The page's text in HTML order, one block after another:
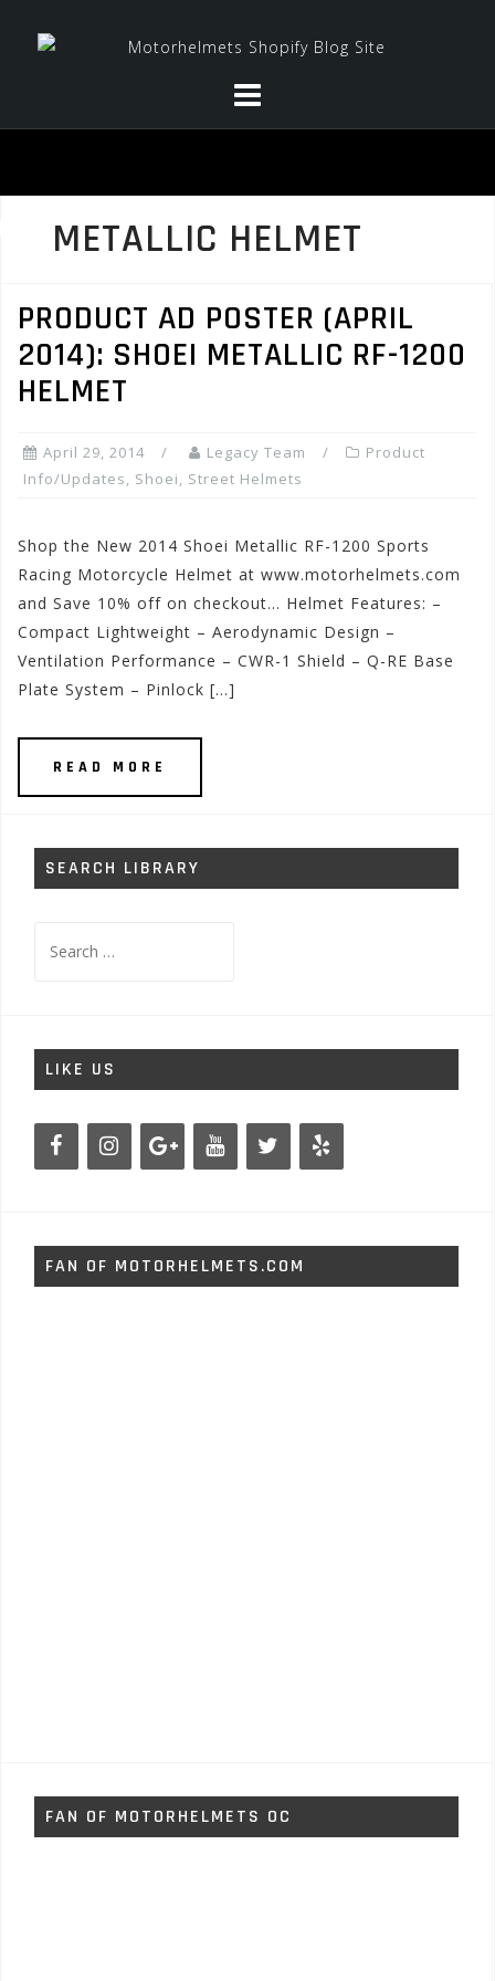
METALLIC HELMET
PRODUCT AD POSTER (APRIL
2014): SHOEI METALLIC RF-1200
HELMET
April 29, 2014 Legacy Team
Product
Info/Updates, Shoei, Street Helmets
Shop the New 2014 Shoei Metallic RF-1200 Sports
Racing Motorcycle Helmet at www.motorhelmets.com
and Save 10% off on checkout… Helmet Features: –
Compact Lightweight – Aerodynamic Design –
Ventilation Performance – CWR-1 Shield – Q-RE Base
Plate System – Pinlock […]
READ MORE
SEARCH LIBRARY
for:
LIKE US
FAN OF MOTORHELMETS.COM
FAN OF MOTORHELMETS OC